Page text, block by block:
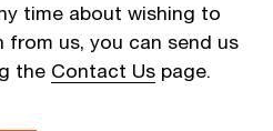
time about wishing to
us, you can send us
the Contact Us page.